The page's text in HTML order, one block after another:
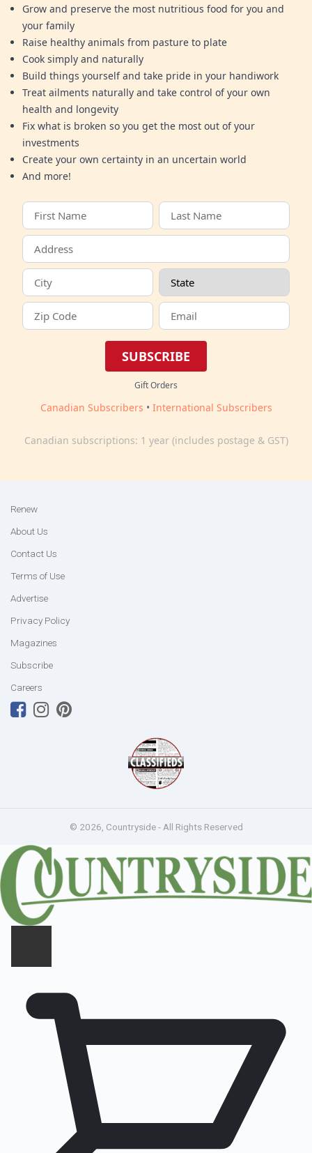
Grow and preserve the most nutritious food for you and
your family
Raise healthy animals from pasture to plate
Cook simply and naturally
Build things yourself and take pride in your handiwork
Treat ailments naturally and take control of your own
health and longevity
Fix what is broken so you get the most out of your
investments
Create your own certainty in an uncertain world
And more!
SUBSCRIBE
Gift Orders
Canadian Subscribers • International Subscribers
Canadian subscriptions: 1 year (includes postage & GST)
Renew
About Us
Contact Us
Terms of Use
Advertise
Privacy Policy
Magazines
Subscribe
Careers
© 2026, Countryside - All Rights Reserved